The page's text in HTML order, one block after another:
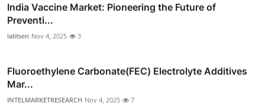
India Vaccine Market: Pioneering the Future of
Preventi...
lalitsen Nov 4, 2025 3
Fluoroethylene Carbonate(FEC) Electrolyte Additives
Mar...
INTELMARKETRESEARCH Nov 4, 2025 7